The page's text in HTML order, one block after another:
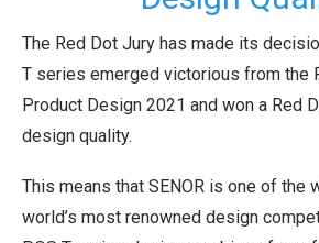
The Red Dot Jury has made its
T series emerged victorious from the
Product Design 2021 and won a Red
design quality.
This means that SENOR is one of the
world’s most renowned design